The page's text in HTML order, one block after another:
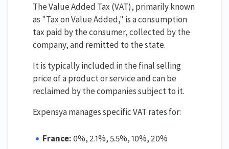
The Value Added Tax (VAT), primarily known
as "Tax on Value Added," is a consumption
tax paid by the consumer, collected by the
company, and remitted to the state.
It is typically included in the final selling
price of a product or service and can be
reclaimed by the companies subject to it.
Expensya manages specific VAT rates for:
France: 0%, 2.1%, 5.5%, 10%, 20%